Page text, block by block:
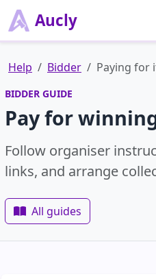
Aucly
Help Bidder Paying for
BIDDER GUIDE
Pay for
Follow organiser
links, and arrange
All guides